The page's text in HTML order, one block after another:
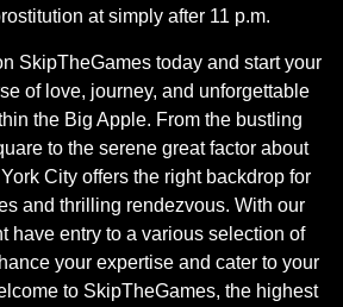
at simply after 11 p.m.
SkipTheGames today and start your
of love, journey, and unforgettable
the Big Apple. From the bustling
to the serene great factor about
City offers the right backdrop for
and thrilling rendezvous. With our
have entry to a various selection of
your expertise and cater to your
to SkipTheGames, the highest